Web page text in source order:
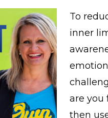
To
inner
are you
then